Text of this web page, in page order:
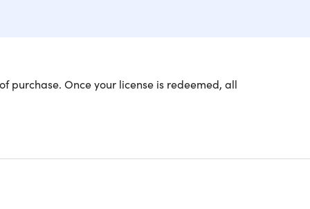
Language Learning
purchase. Once your license is redeemed, all